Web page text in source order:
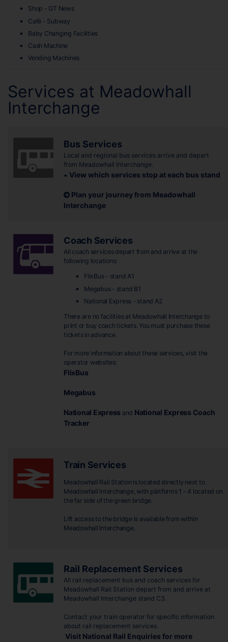
Shop - GT News
Café - Subway
Baby Changing Facilities
Cash Machine
Vending Machines
Services at Meadowhall
Interchange
Bus Services
Local and regional bus services arrive and depart
from Meadowhall Interchange.
View which services stop at each bus stand
Plan your journey from Meadowhall
Interchange
Coach Services
All coach services depart from and arrive at the
following locations:
FlixBus - stand A1
Megabus - stand B1
National Express - stand A2
There are no facilities at Meadowhall Interchange to
print or buy coach tickets. You must purchase these
tickets in advance.
For more information about these services, visit the
operator websites:
FlixBus
Megabus
National Express and National Express Coach
Tracker
Train Services
Meadowhall Rail Station is located directly next to
Meadowhall Interchange, with platforms 1 - 4 located on
the far side of the green bridge.
Lift access to the bridge is available from within
Meadowhall Interchange.
Rail Replacement Services
All rail replacement bus and coach services for
Meadowhall Rail Station depart from and arrive at
Meadowhall Interchange stand C3.
Contact your train operator for specific information
about rail replacement services.
Visit National Rail Enquiries for more